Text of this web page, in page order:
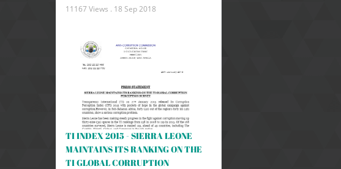
11167 Views . 18 Sep 2018
TI INDEX 2015 - SIERRA LEONE
MAINTAINS ITS RANKING ON THE
TI GLOBAL CORRUPTION